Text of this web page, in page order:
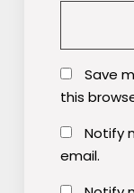
Save
this
Notify
email.